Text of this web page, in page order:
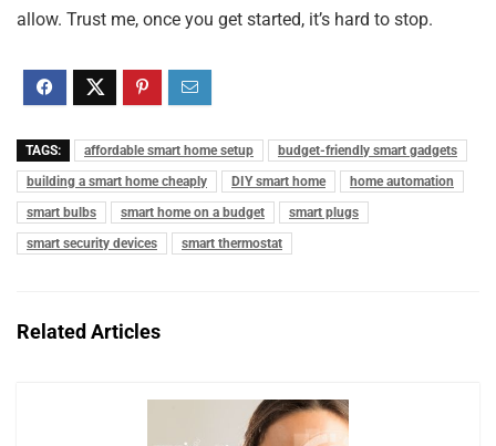
allow. Trust me, once you get started, it’s hard to stop.
TAGS: affordable smart home setup
budget-friendly smart gadgets
building a smart home cheaply
DIY smart home
home automation
smart bulbs
smart home on a budget
smart plugs
smart security devices
smart thermostat
Related Articles